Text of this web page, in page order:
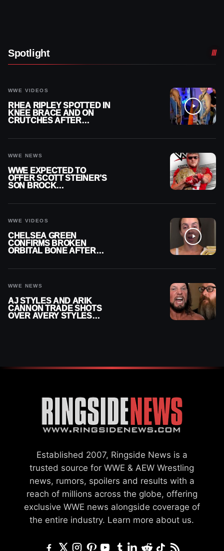
Spotlight
WWE VIDEOS
RHEA RIPLEY SPOTTED IN
KNEE BRACE AND ON
CRUTCHES AFTER
WWE NEWS
WWE EXPECTED TO
OFFER SCOTT STEINER’S
SON BROCK
WWE VIDEOS
CHELSEA GREEN
CONFIRMS BROKEN
ORBITAL BONE AFTER
WWE NEWS
AJ STYLES AND ARIK
CANNON TRADE SHOTS
OVER AVERY STYLES
Established 2007, Ringside News is a
trusted source for WWE & AEW Wrestling
news, rumors, spoilers and results with a
reach of millions across the globe, offering
exclusive WWE news alongside coverage of
the entire industry. Learn more about us.